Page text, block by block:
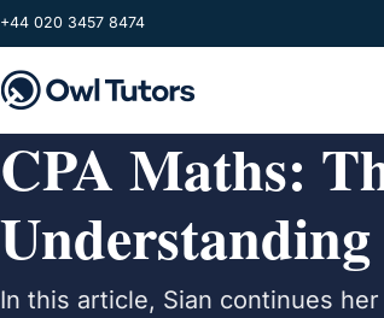
Skip to main content
+44 020 3457 8474
CPA Maths:
Understanding
In this article, Sian continues